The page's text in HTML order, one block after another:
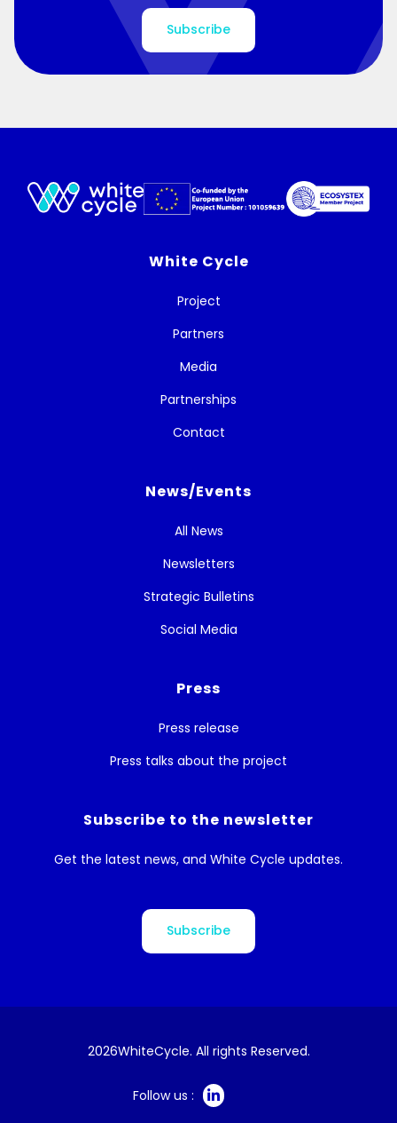
Subscribe
White Cycle
Project
Partners
Media
Partnerships
Contact
News/Events
All News
Newsletters
Strategic Bulletins
Social Media
Press
Press release
Press talks about the project
Subscribe to the newsletter
Get the latest news, and White Cycle updates.
Subscribe
2026WhiteCycle. All rights Reserved.
Follow us : 